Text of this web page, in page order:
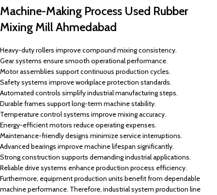
Machine-Making Process Used Rubber
Mixing Mill Ahmedabad
Heavy-duty rollers improve compound mixing consistency.
Gear systems ensure smooth operational performance.
Motor assemblies support continuous production cycles.
Safety systems improve workplace protection standards.
Automated controls simplify industrial manufacturing steps.
Durable frames support long-term machine stability.
Temperature control systems improve mixing accuracy.
Energy-efficient motors reduce operating expenses.
Maintenance-friendly designs minimize service interruptions.
Advanced bearings improve machine lifespan significantly.
Strong construction supports demanding industrial applications.
Reliable drive systems enhance production process efficiency.
Furthermore, equipment production units benefit from dependable
machine performance. Therefore, industrial system production line